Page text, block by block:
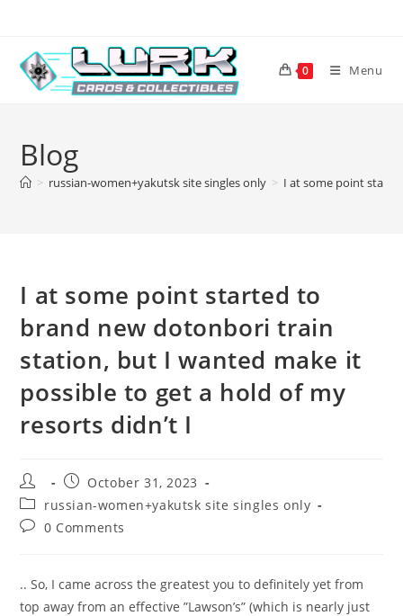
content
0 Menu
Blog
> russian-women+yakutsk site singles only > I at some point
I at some point started to
brand new dotonbori train
station, but I wanted make it
possible to get a hold of my
resorts didn’t I
Post
author:
Post
published:
October 31, 2023
Post
category:
russian-women+yakutsk site singles only
Post0 Comments
.. So, I came across the greatest you to definitely yet from
top away from an effective ”Lawson’s” (which is nearly just